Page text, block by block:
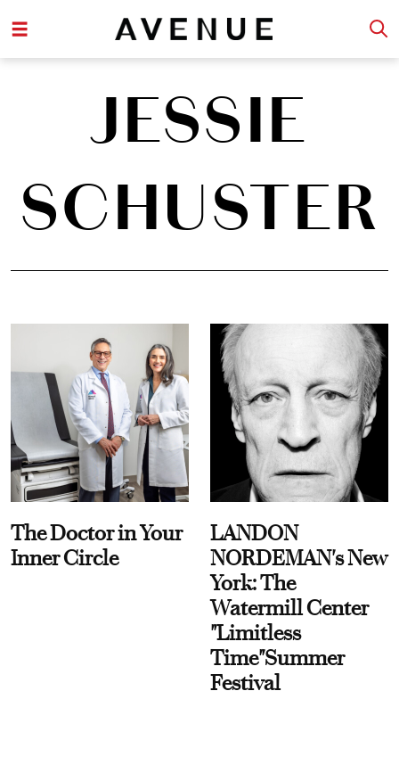
JESSIE
SCHUSTER
The Doctor in Your
Inner Circle
LANDON
NORDEMAN's New
York: The
Watermill Center
"Limitless
Time"Summer
Festival